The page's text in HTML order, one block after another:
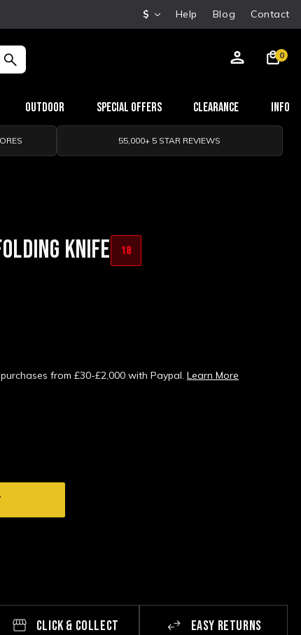
$ Help Blog Contact
0
Outdoor Special Offers Clearance Info
55,000+ 5 STAR REVIEWS
KNIFE 18
from £30-£2,000 with Paypal. Learn More
CLICK & COLLECT EASY RETURNS